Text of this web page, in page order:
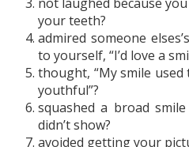
not laughed because
your teeth?
admired someone
to yourself, “I’d love a
thought, “My smile
youthful”?
squashed a broad
didn’t show?
avoided getting your